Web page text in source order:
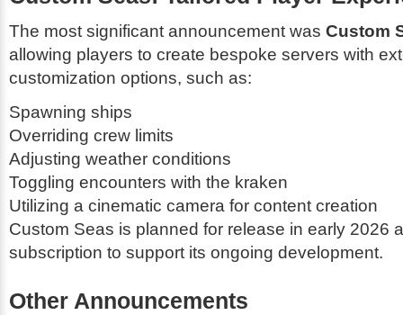
The most significant announcement was Custom
allowing players to create bespoke servers with
customization options, such as:
Spawning ships
Overriding crew limits
Adjusting weather conditions
Toggling encounters with the kraken
Utilizing a cinematic camera for content creation
Custom Seas is planned for release in early 2026
subscription to support its ongoing development.
Other Announcements